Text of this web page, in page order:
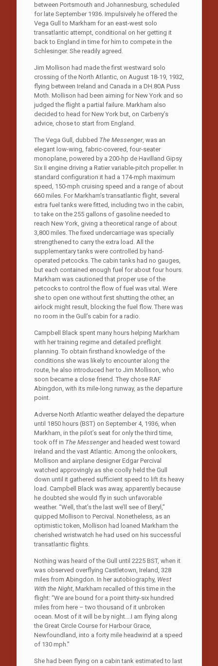
between Portsmouth and Johannesburg, scheduled
for late September 1936. Impulsively he offered the
Vega Gull to Markham for an east-west solo
transatlantic attempt, conditional on her getting it
back to England in time for him to compete in the
Schlesinger. She readily agreed.
Jim Mollison had made the first westward solo
crossing of the North Atlantic, on August 18-19, 1932,
flying between Ireland and Canada in a DH.80A Puss
Moth. Mollison had been aiming for New York and so
judged the flight a partial failure. Markham also
decided to head for New York but, on Carberry’s
advice, chose to start from England.
The Vega Gull, dubbed The Messenger, was an
elegant low-wing, fabric-covered, four-seater
monoplane, powered by a 200-hp de Havilland Gipsy
Six II engine driving a Ratier variable-pitch propeller. In
standard configuration it had a 174-mph maximum
speed, 150-mph cruising speed and a range of about
660 miles. For Markham’s transatlantic flight, several
extra fuel tanks were fitted, including two in the cabin,
to take on the 255 gallons of gasoline needed to
reach New York, giving a theoretical range of about
3,800 miles. The fixed undercarriage was specially
strengthened to carry the extra load. All the
supplementary tanks were controlled by hand-
operated petcocks. The cabin tanks had no gauges,
but each contained enough fuel for about four hours.
Markham was cautioned that proper use of the
petcocks to control the flow of fuel was vital. Were
she to open one without first shutting the other, an
airlock might result, blocking the fuel flow. There was
no room in the Gull’s cabin for a radio.
Campbell Black spent many hours helping Markham
with her training regime and detailed preflight
planning. To obtain firsthand knowledge of the
conditions she was likely to encounter along the
route, he also introduced her to Jim Mollison, who
soon became a close friend. They chose RAF
Abingdon, with its mile-long runway, as the departure
point.
Adverse North Atlantic weather delayed the departure
until 1850 hours (BST) on September 4, 1936, when
Markham, in the pilot’s seat for only the third time,
took off in The Messengerand headed west toward
Ireland and the vast Atlantic. Among the onlookers,
Mollison and airplane designer Edgar Percival
watched approvingly as she coolly held the Gull
down until it gathered sufficient speed to lift its heavy
load. Campbell Black was away, apparently because
he doubted she would fly in such unfavorable
weather. “Well, that’s the last we’ll see of Beryl,”
quipped Mollison to Percival. Nonetheless, as an
optimistic token, Mollison had loaned Markham the
cherished wristwatch he had used on his successful
transatlantic flights.
Nothing was heard of the Gull until 2225 BST, when it
was observed overflying Castletown, Ireland, 328
miles from Abingdon. In her autobiography, West
With the Night, Markham recalled of this time in the
flight: “We are bound for a point thirty-six hundred
miles from here – two thousand of it unbroken
ocean. Most of it will be by night….I am flying along
the Great Circle Course for Harbour Grace,
Newfoundland, into a forty mile headwind at a speed
of 130 mph.”
She had been flying on a cabin tank estimated to last